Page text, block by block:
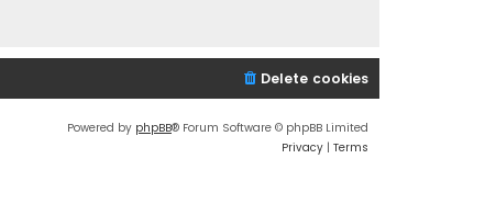
Delete cookies
Powered by phpBB® Forum Software © phpBB Limited
Privacy | Terms